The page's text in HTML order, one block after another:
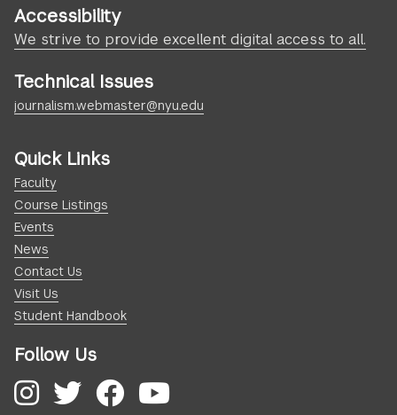
Accessibility
We strive to provide excellent digital access to all.
Technical Issues
journalism.webmaster@nyu.edu
Quick Links
Faculty
Course Listings
Events
News
Contact Us
Visit Us
Student Handbook
Follow Us
Instagram
Twitter
Facebook
YouTube